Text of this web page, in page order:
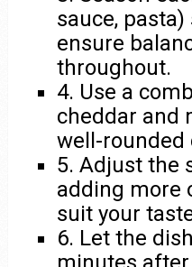
sauce,
ensure
throughout.
4. Use a
cheddar and
well-rounded
5. Adjust the
adding more
suit your
6. Let the